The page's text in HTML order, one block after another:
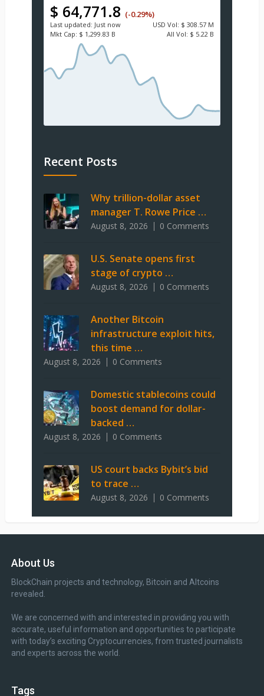
$ 64,771.8 (-0.29%)
Last updated: Just now USD Vol: $ 308.57 M
Mkt Cap: $ 1,299.83 B All Vol: $ 5.22 B
Recent Posts
Why trillion-dollar asset
manager T. Rowe Price …
August 8, 2026 0 Comments
U.S. Senate opens first
stage of crypto …
August 8, 2026 0 Comments
Another Bitcoin
infrastructure exploit hits,
this time …
August 8, 2026 0 Comments
Domestic stablecoins could
boost demand for dollar-
backed …
August 8, 2026 0 Comments
US court backs Bybit’s bid
to trace …
August 8, 2026 0 Comments
About Us
BlockChain projects and technology, Bitcoin and Altcoins
revealed.
We are concerned with and interested in providing you with
accurate, useful information and opportunities to participate
with today’s exciting Cryptocurrencies, from trusted journalists
and experts across the world.
Tags